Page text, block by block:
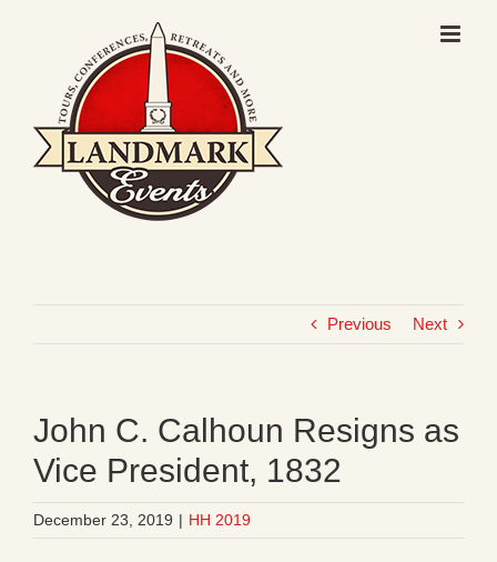
Previous Next
John C. Calhoun Resigns as
Vice President, 1832
December 23, 2019 | HH 2019